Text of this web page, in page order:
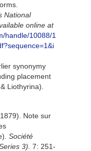
National
online at
handle/10088/1
synonymy
placement
Liothyrina).
Note sur
Société
3). 7: 251-